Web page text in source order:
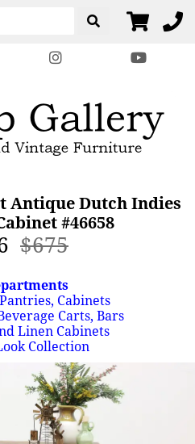
Antique Dutch Indies
#46658
$675
Cabinets
Carts, Bars
Linen Cabinets
Collection